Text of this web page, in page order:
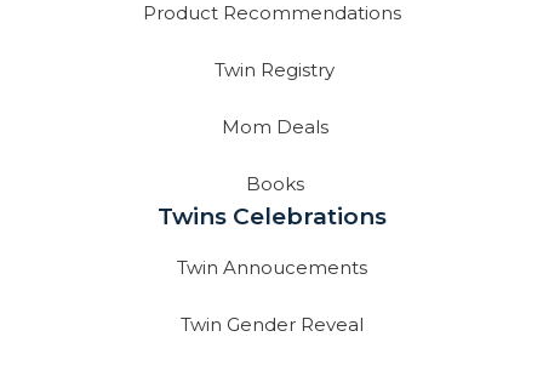
Product Recommendations
Twin Registry
Mom Deals
Books
Twins Celebrations
Twin Annoucements
Twin Gender Reveal